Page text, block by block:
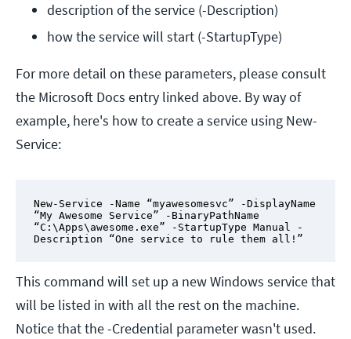
description of the service (-Description)
how the service will start (-StartupType)
For more detail on these parameters, please consult
the Microsoft Docs entry linked above. By way of
example, here's how to create a service using New-
Service:
New-Service -Name “myawesomesvc” -DisplayName
“My Awesome Service” -BinaryPathName
“C:\Apps\awesome.exe” -StartupType Manual -
Description “One service to rule them all!”
This command will set up a new Windows service that
will be listed in with all the rest on the machine.
Notice that the -Credential parameter wasn't used.